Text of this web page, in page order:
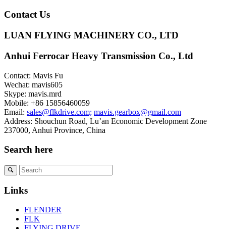
Contact Us
LUAN FLYING MACHINERY CO., LTD
Anhui Ferrocar Heavy Transmission Co., Ltd
Contact: Mavis Fu
Wechat: mavis605
Skype: mavis.mrd
Mobile: +86 15856460059
Email: sales@flkdrive.com; mavis.gearbox@gmail.com
Address: Shouchun Road, Lu’an Economic Development Zone
237000, Anhui Province, China
Search here
Links
FLENDER
FLK